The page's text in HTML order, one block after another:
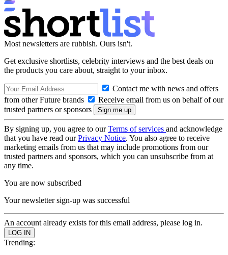
Most newsletters are rubbish. Ours isn't.
Get exclusive shortlists, celebrity interviews and the best deals on
the products you care about, straight to your inbox.
Contact me with news and offers
from other Future brands
Receive email from us on behalf of our
trusted partners or sponsors
By signing up, you agree to ourTerms of services and acknowledge
that you have read ourPrivacy Notice. You also agree to receive
marketing emails from us that may include promotions from our
trusted partners and sponsors, which you can unsubscribe from at
any time.
You are now subscribed
Your newsletter sign-up was successful
An account already exists for this email address, please log in.
Trending: